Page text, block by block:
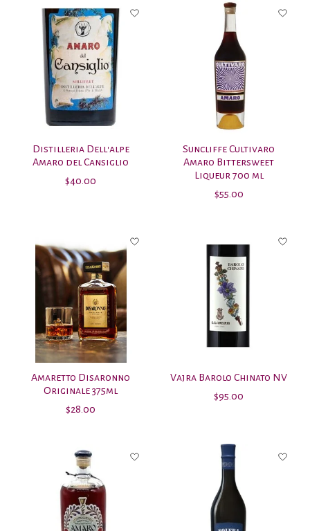
Distilleria Dell'alpe
Amaro del Cansiglio
$40.00
Suncliffe Cultivaro
Amaro Bittersweet
Liqueur 700 ml
$55.00
Amaretto Disaronno
Originale 375ml
$28.00
Vajra Barolo Chinato NV
$95.00